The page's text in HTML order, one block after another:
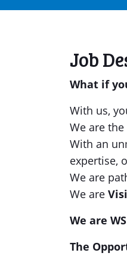
Job
What if
With us,
We are
With an
expertise,
We are
We are
We are
The